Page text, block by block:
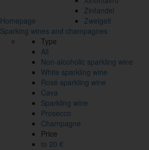
Homepage
Zinfandel
Zweigelt
Sparking wines and champagnes
Type
All
Non-alcoholic sparkling wine
White sparkling wine
Rosé sparkling wine
Cava
Sparkling wine
Prosecco
Champagne
Price
to 20 €